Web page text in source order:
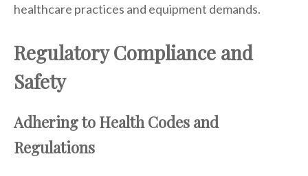
healthcare practices and equipment demands.
Regulatory Compliance and
Safety
Adhering to Health Codes and
Regulations